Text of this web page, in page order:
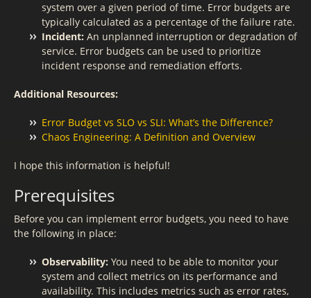
system over a given period of time. Error budgets are
typically calculated as a percentage of the failure rate.
Incident: An unplanned interruption or degradation of
service. Error budgets can be used to prioritize
incident response and remediation efforts.
Additional Resources:
Error Budget vs SLO vs SLI: What’s the Difference?
Chaos Engineering: A Definition and Overview
I hope this information is helpful!
Prerequisites
Before you can implement error budgets, you need to have
the following in place:
Observability: You need to be able to monitor your
system and collect metrics on its performance and
availability. This includes metrics such as error rates,